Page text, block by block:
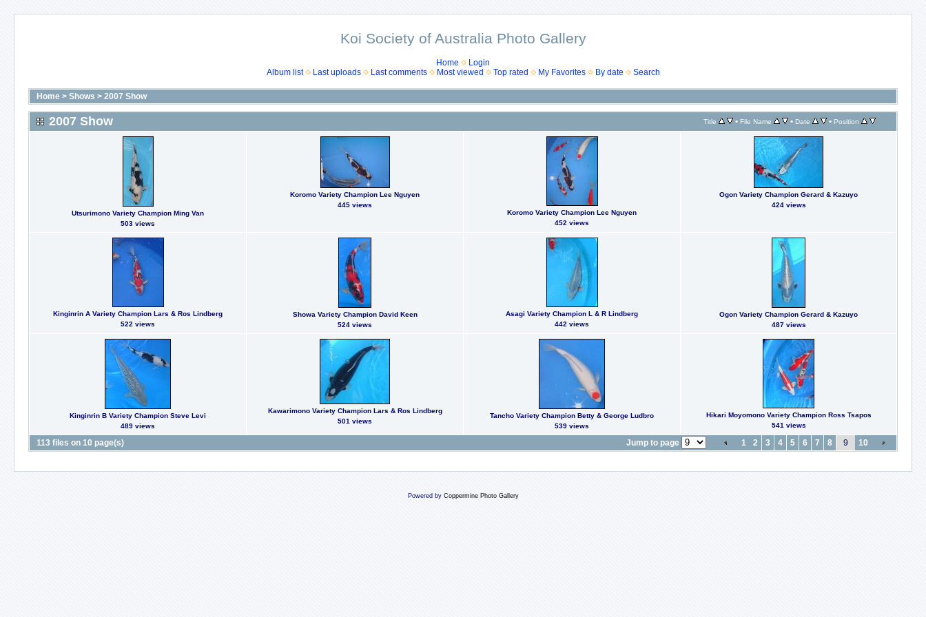
Koi Society of Australia Photo Gallery
Home
Login
Album list
Last uploads Last comments Most viewed Top rated My Favorites By date Search
Home > Shows > 2007 Show
2007 Show Title • File Name • Date • Position
Utsurimono Variety Champion Ming Van
503 views
Koromo Variety Champion Lee Nguyen
445 views
Koromo Variety Champion Lee Nguyen
452 views
Ogon Variety Champion Gerard & Kazuyo
424 views
Kinginrin A Variety Champion Lars & Ros Lindberg
522 views
Showa Variety Champion David Keen
524 views
Asagi Variety Champion L & R Lindberg
442 views
Ogon Variety Champion Gerard & Kazuyo
487 views
Kinginrin B Variety Champion Steve Levi
489 views
Kawarimono Variety Champion Lars & Ros Lindberg
501 views
Tancho Variety Champion Betty & George Ludbro
539 views
Hikari Moyomono Variety Champion Ross Tsapos
541 views
113 files on 10 page(s) Jump to page 1 2 3 4 5 6 7 8 9 10
Powered by Coppermine Photo Gallery